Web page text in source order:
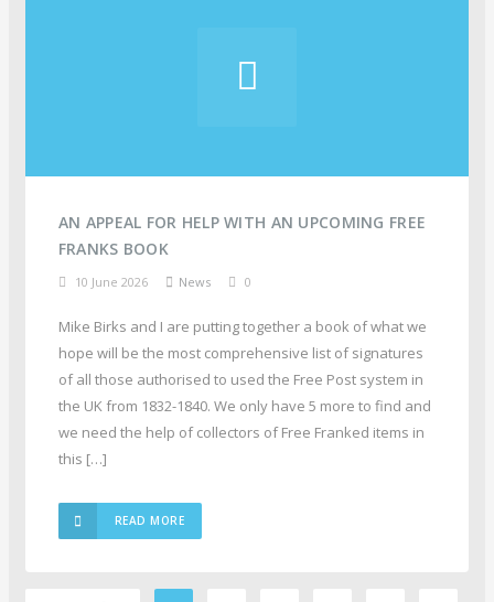
AN APPEAL FOR HELP WITH AN UPCOMING FREE
FRANKS BOOK
10 June 2026 News 0
Mike Birks and I are putting together a book of what we
hope will be the most comprehensive list of signatures
of all those authorised to used the Free Post system in
the UK from 1832-1840. We only have 5 more to find and
we need the help of collectors of Free Franked items in
this […]
READ MORE